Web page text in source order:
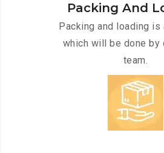
Packing And
Packing and loading is
which will be done by
team.